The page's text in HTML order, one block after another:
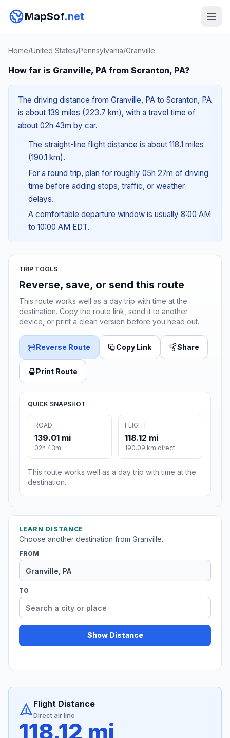
MapSof.net
Home/United States/Pennsylvania/Granville
How far is Granville, PA from Scranton, PA?
The driving distance from Granville, PA to Scranton, PA
is about 139 miles (223.7 km), with a travel time of
about 02h 43m by car.
The straight-line flight distance is about 118.1 miles
(190.1 km).
For a round trip, plan for roughly 05h 27m of driving
time before adding stops, traffic, or weather
delays.
A comfortable departure window is usually 8:00 AM
to 10:00 AM EDT.
TRIP TOOLS
Reverse, save, or send this route
This route works well as a day trip with time at the
destination. Copy the route link, send it to another
device, or print a clean version before you head out.
Reverse Route Copy Link Share
Print Route
QUICK SNAPSHOT
ROAD
139.01 mi
02h 43m
FLIGHT
118.12 mi
190.09 km direct
This route works well as a day trip with time at the
destination.
LEARN DISTANCE
Choose another destination from Granville.
FROM
TO
Show Distance
Flight Distance
Direct air line
118.12 mi